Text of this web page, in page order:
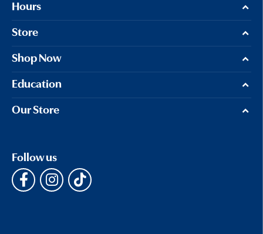
Hours
Store
Shop Now
Education
Our Store
Follow us